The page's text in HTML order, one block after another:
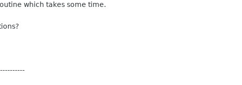
which takes some time.